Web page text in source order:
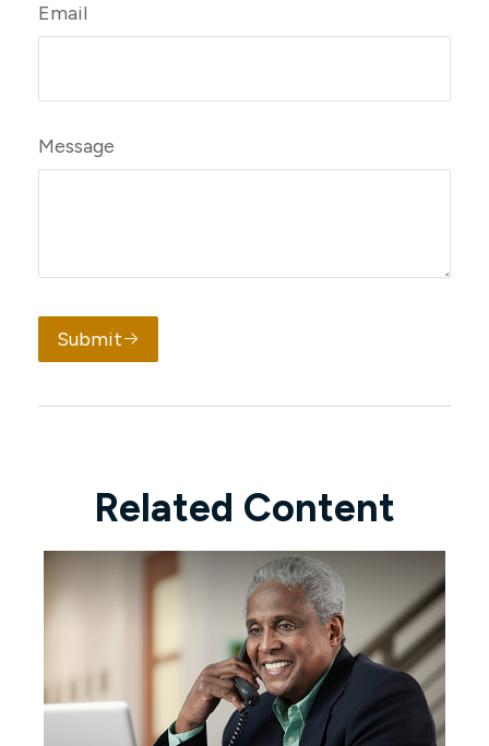
Email
Message
Submit
Related Content